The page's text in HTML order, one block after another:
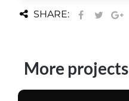
SHARE:
More projects